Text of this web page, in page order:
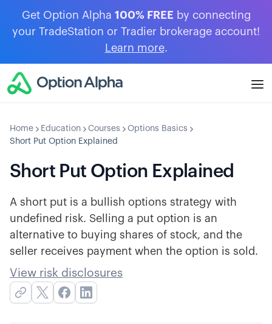
Get Option Alpha 100% FREE by connecting
your TradeStation or Tradier brokerage account!
Learn more.
Home Education Courses
Options Basics
Short Put Option Explained
Short Put Option Explained
A short put is a bullish options strategy with
undefined risk. Selling a put option is an
alternative to buying shares of stock, and the
seller receives payment when the option is sold.
View risk disclosures